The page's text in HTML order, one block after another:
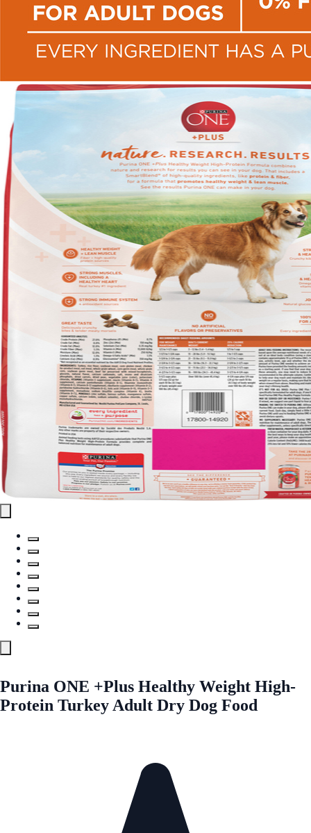
Purina ONE +Plus Healthy Weight High-
Protein Turkey Adult Dry Dog Food